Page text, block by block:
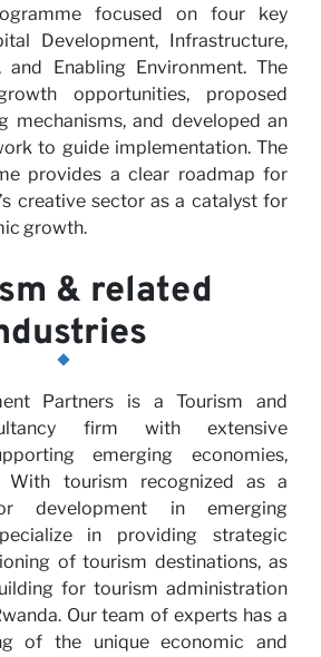
focused on four key
Development, Infrastructure,
and Enabling Environment. The
opportunities, proposed
mechanisms, and developed an
to guide implementation. The
provides a clear roadmap for
creative sector as a catalyst for
growth.
& related
Partners is a Tourism and
firm with extensive
emerging economies,
With tourism recognized as a
development in emerging
in providing strategic
of tourism destinations, as
for tourism administration
Our team of experts has a
of the unique economic and